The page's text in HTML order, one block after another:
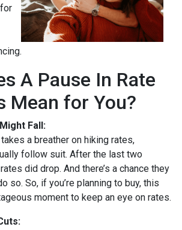
A Pause In Rate
Mean for You?
Fall:
a breather on hiking rates,
follow suit. After the last two
did drop. And there’s a chance they
so. So, if you’re planning to buy, this
moment to keep an eye on rates.